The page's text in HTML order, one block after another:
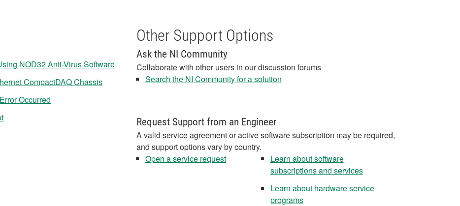
NOD32 Anti-Virus Software
CompactDAQ Chassis
Occurred
Other Support Options
Ask the NI Community
Collaborate with other users in our discussion forums
Search the NI Community for a solution
Request Support from an Engineer
A valid service agreement or active software subscription may be required,
and support options vary by country.
Open a service request
Learn about software
subscriptions and services
Learn about hardware service
programs